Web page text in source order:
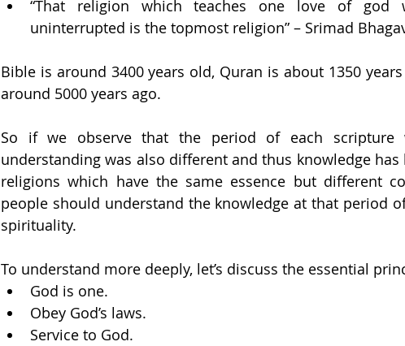
“That religion which teaches one love of god
uninterrupted is the topmost religion” – Srimad
Bible is around 3400 years old, Quran is about 1350
around 5000 years ago.
So if we observe that the period of each scripture
understanding was also different and thus knowledge
religions which have the same essence but different
people should understand the knowledge at that period
spirituality.
To understand more deeply, let’s discuss the essential
God is one.
Obey God’s laws.
Service to God.